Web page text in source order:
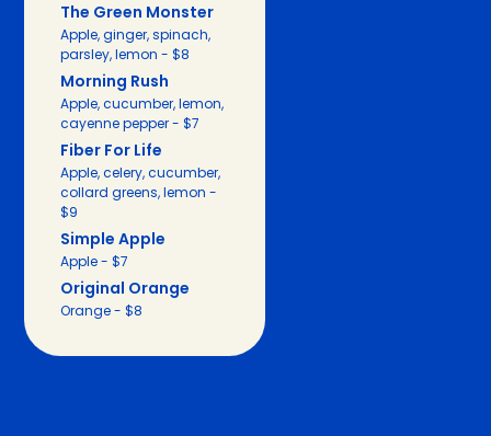
The Green Monster
Apple, ginger, spinach,
parsley, lemon - $8
Morning Rush
Apple, cucumber, lemon,
cayenne pepper - $7
Fiber For Life
Apple, celery, cucumber,
collard greens, lemon -
$9
Simple Apple
Apple - $7
Original Orange
Orange - $8